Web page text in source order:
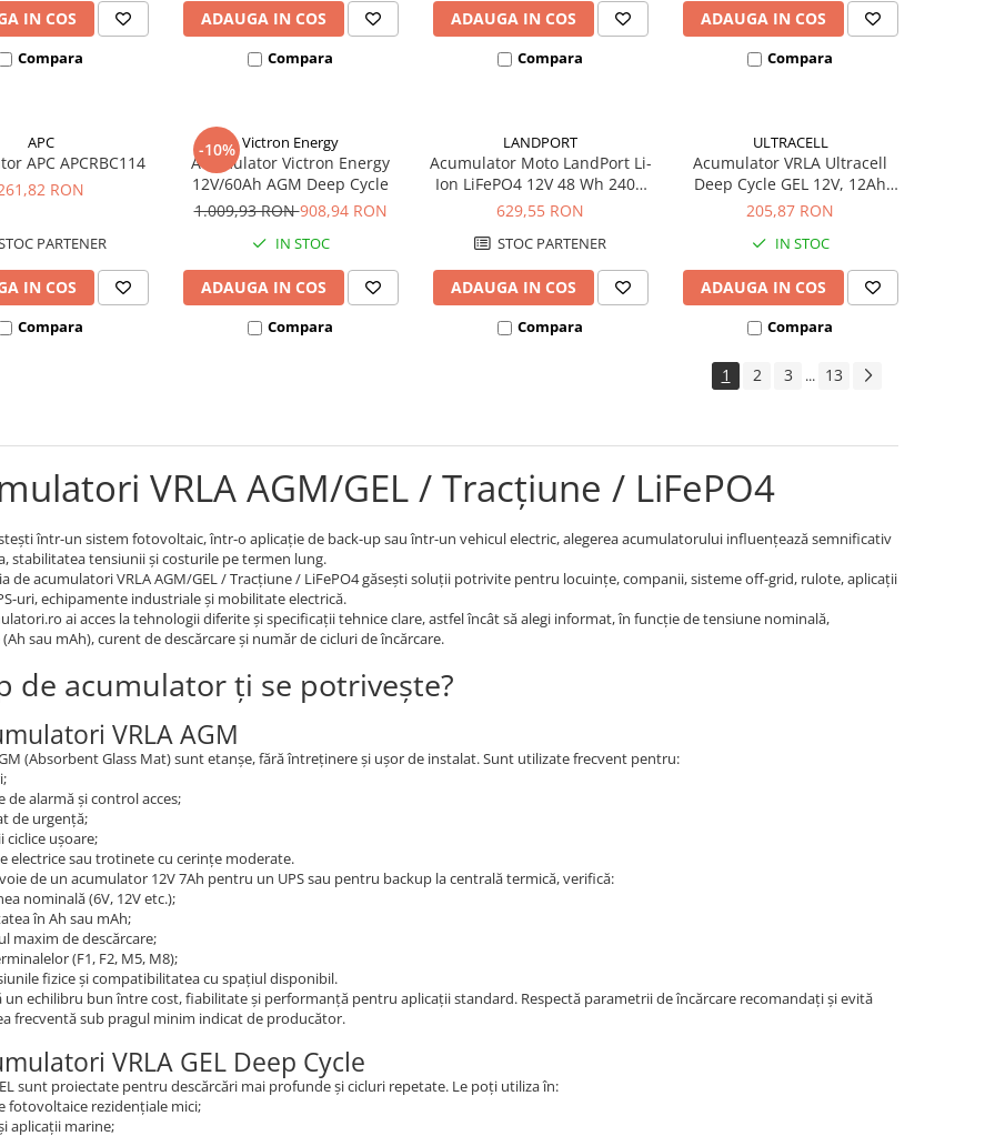
IN COS
Compara
ADAUGA IN COS
Compara
ADAUGA IN COS
Compara
ADAUGA IN COS
Compara
APC
APC APCRBC114
RON
PARTENER
IN COS
Compara
-10% Victron Energy
Acumulator Victron Energy
12V/60Ah AGM Deep Cycle
1.009,93 RON908,94 RON
IN STOC
ADAUGA IN COS
Compara
LANDPORT
Acumulator Moto LandPort Li-
Ion LiFePO4 12V 48 Wh 240A
LFP14
629,55 RON
STOC PARTENER
ADAUGA IN COS
Compara
ULTRACELL
Acumulator VRLA Ultracell
Deep Cycle GEL 12V, 12Ah
UCG12-12
205,87 RON
IN STOC
ADAUGA IN COS
Compara
1 2 3 ... 13
VRLA AGM/GEL / Tracțiune / LiFePO4
într-un sistem fotovoltaic, într-o aplicație de back-up sau într-un vehicul electric, alegerea acumulatorului influențează semnificativ
stabilitatea tensiunii și costurile pe termen lung.
de acumulatori VRLA AGM/GEL / Tracțiune / LiFePO4 găsești soluții potrivite pentru locuințe, companii, sisteme off-grid, rulote, aplicații
uri, echipamente industriale și mobilitate electrică.
ai acces la tehnologii diferite și specificații tehnice clare, astfel încât să alegi informat, în funcție de tensiune nominală,
sau mAh), curent de descărcare și număr de cicluri de încărcare.
de acumulator ți se potrivește?
VRLA AGM
(Absorbent Glass Mat) sunt etanșe, fără întreținere și ușor de instalat. Sunt utilizate frecvent pentru:
de alarmă și control acces;
de urgență;
ciclice ușoare;
electrice sau trotinete cu cerințe moderate.
de un acumulator 12V 7Ah pentru un UPS sau pentru backup la centrală termică, verifică:
nominală (6V, 12V etc.);
în Ah sau mAh;
maxim de descărcare;
(F1, F2, M5, M8);
fizice și compatibilitatea cu spațiul disponibil.
un echilibru bun între cost, fiabilitate și performanță pentru aplicații standard. Respectă parametrii de încărcare recomandați și evită
frecventă sub pragul minim indicat de producător.
VRLA GEL Deep Cycle
sunt proiectate pentru descărcări mai profunde și cicluri repetate. Le poți utiliza în:
fotovoltaice rezidențiale mici;
aplicații marine;